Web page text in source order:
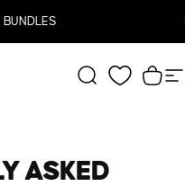
Search Cart
ASKED